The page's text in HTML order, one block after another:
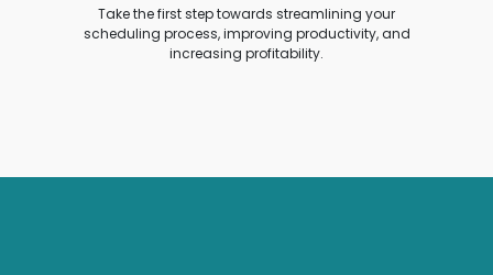
Take the first step towards streamlining your
scheduling process, improving productivity, and
increasing profitability.